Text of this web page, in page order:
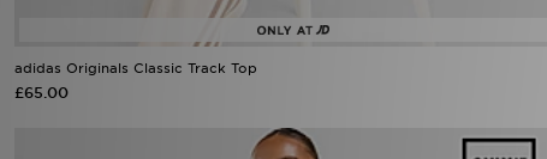
adidas Originals Classic Track Top
£65.00